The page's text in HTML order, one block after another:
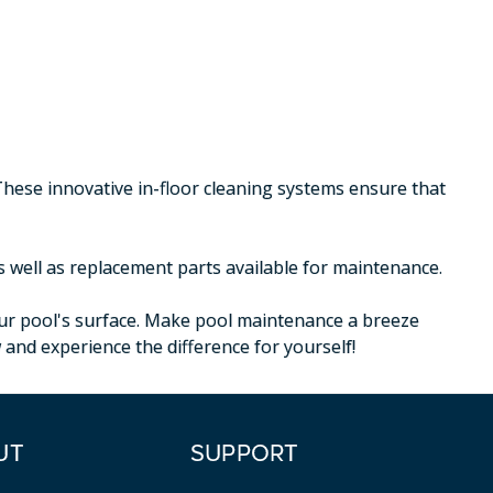
innovative in-floor cleaning systems ensure that
as replacement parts available for maintenance.
pool's surface. Make pool maintenance a breeze
experience the difference for yourself!
SUPPORT